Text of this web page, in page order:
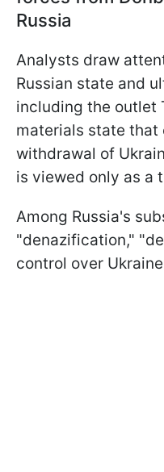
Russia
Analysts draw
Russian state and
including the outlet
materials state that
withdrawal of
is viewed only as a
Among Russia's
"denazification,"
control over